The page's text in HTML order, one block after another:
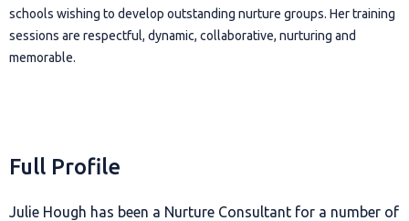
schools wishing to develop outstanding nurture groups. Her training
sessions are respectful, dynamic, collaborative, nurturing and
memorable.
Full Profile
Julie Hough has been a Nurture Consultant for a number of